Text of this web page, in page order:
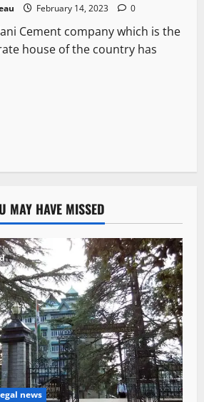
February 14, 2023 0
Cement company which is the
house of the country has
MAY HAVE MISSED
news